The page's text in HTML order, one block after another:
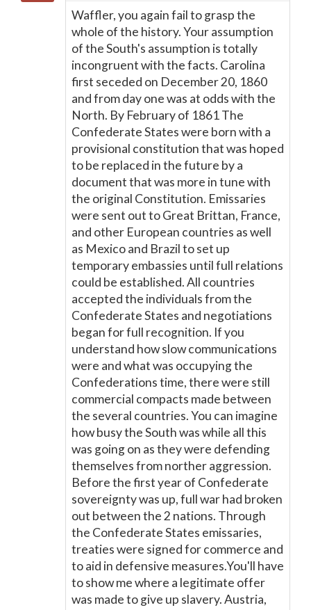
Waffler, you again fail to grasp the
whole of the history. Your assumption
of the South's assumption is totally
incongruent with the facts. Carolina
first seceded on December 20, 1860
and from day one was at odds with the
North. By February of 1861 The
Confederate States were born with a
provisional constitution that was hoped
to be replaced in the future by a
document that was more in tune with
the original Constitution. Emissaries
were sent out to Great Brittan, France,
and other European countries as well
as Mexico and Brazil to set up
temporary embassies until full relations
could be established. All countries
accepted the individuals from the
Confederate States and negotiations
began for full recognition. If you
understand how slow communications
were and what was occupying the
Confederations time, there were still
commercial compacts made between
the several countries. You can imagine
how busy the South was while all this
was going on as they were defending
themselves from norther aggression.
Before the first year of Confederate
sovereignty was up, full war had broken
out between the 2 nations. Through
the Confederate States emissaries,
treaties were signed for commerce and
to aid in defensive measures.You'll have
to show me where a legitimate offer
was made to give up slavery. Austria,